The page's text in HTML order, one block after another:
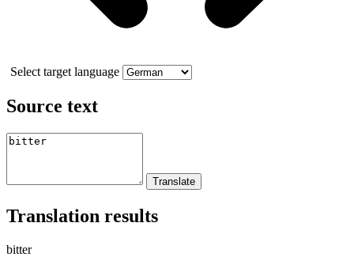
Select target language
Source text
Translation results
bitter